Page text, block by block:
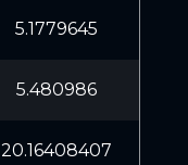
5.1779645
5.480986
20.16408407